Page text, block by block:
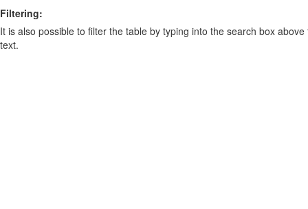
Filtering:
It is also possible to filter the table by typing into the search box
text.